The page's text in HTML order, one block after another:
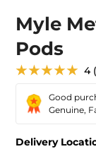
Myle
Pods
★★★★★ 4
Good
Genuine,
Delivery